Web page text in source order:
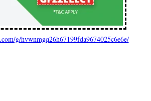
g/hvwnmgq26h67199fda9674025c6e6e/